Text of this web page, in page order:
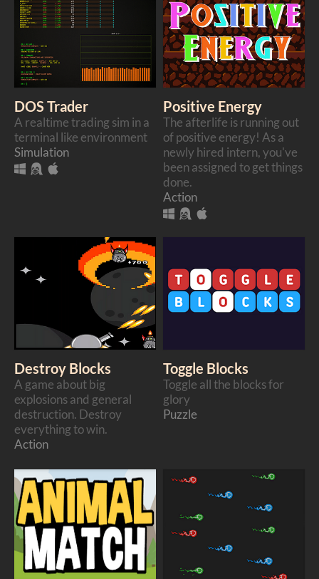
DOS Trader
A realtime trading sim in a
terminal like environment
Simulation
Positive Energy
The afterlife is running out
of positive energy! As a
newly hired intern, you've
been assigned to get things
done.
Action
Destroy Blocks
A game about big
explosions and general
destruction. Destroy
everything to win.
Action
Toggle Blocks
Toggle all the blocks for
glory
Puzzle